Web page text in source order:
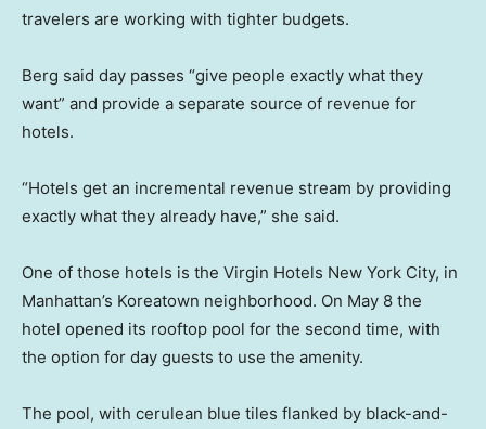
travelers are working with tighter budgets.
Berg said day passes “give people exactly what they
want” and provide a separate source of revenue for
hotels.
“Hotels get an incremental revenue stream by providing
exactly what they already have,” she said.
One of those hotels is the Virgin Hotels New York City, in
Manhattan’s Koreatown neighborhood. On May 8 the
hotel opened its rooftop pool for the second time, with
the option for day guests to use the amenity.
The pool, with cerulean blue tiles flanked by black-and-